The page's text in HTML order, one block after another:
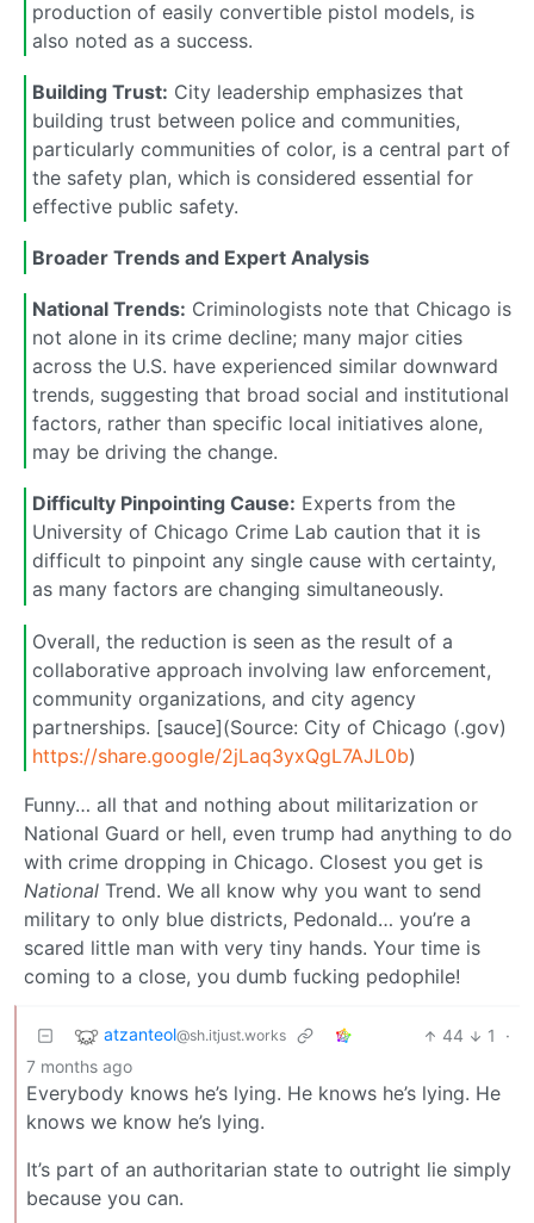
production of easily convertible pistol models, is
also noted as a success.
Building Trust: City leadership emphasizes that
building trust between police and communities,
particularly communities of color, is a central part of
the safety plan, which is considered essential for
effective public safety.
Broader Trends and Expert Analysis
National Trends: Criminologists note that Chicago is
not alone in its crime decline; many major cities
across the U.S. have experienced similar downward
trends, suggesting that broad social and institutional
factors, rather than specific local initiatives alone,
may be driving the change.
Difficulty Pinpointing Cause: Experts from the
University of Chicago Crime Lab caution that it is
difficult to pinpoint any single cause with certainty,
as many factors are changing simultaneously.
Overall, the reduction is seen as the result of a
collaborative approach involving law enforcement,
community organizations, and city agency
partnerships. [sauce](Source: City of Chicago (.gov)
https://share.google/2jLaq3yxQgL7AJL0b)
Funny… all that and nothing about militarization or
National Guard or hell, even trump had anything to do
with crime dropping in Chicago. Closest you get is
National Trend. We all know why you want to send
military to only blue districts, Pedonald… you’re a
scared little man with very tiny hands. Your time is
coming to a close, you dumb fucking pedophile!
atzanteol@sh.itjust.works 44 1
·
7 months ago
Everybody knows he’s lying. He knows he’s lying. He
knows we know he’s lying.
It’s part of an authoritarian state to outright lie simply
because you can.